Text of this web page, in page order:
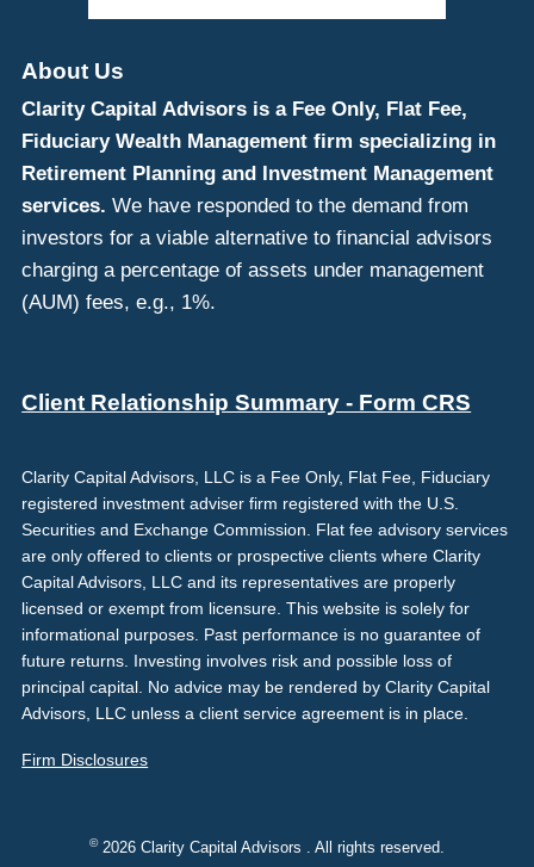
About Us
Clarity Capital Advisors is a Fee Only, Flat Fee,
Fiduciary Wealth Management firm specializing in
Retirement Planning and Investment Management
services. We have responded to the demand from
investors for a viable alternative to financial advisors
charging a percentage of assets under management
(AUM) fees, e.g., 1%.
Client Relationship Summary - Form CRS
Clarity Capital Advisors, LLC is a Fee Only, Flat Fee, Fiduciary
registered investment adviser firm registered with the U.S.
Securities and Exchange Commission. Flat fee advisory services
are only offered to clients or prospective clients where Clarity
Capital Advisors, LLC and its representatives are properly
licensed or exempt from licensure. This website is solely for
informational purposes. Past performance is no guarantee of
future returns. Investing involves risk and possible loss of
principal capital. No advice may be rendered by Clarity Capital
Advisors, LLC unless a client service agreement is in place.
Firm Disclosures
©2026 Clarity Capital Advisors . All rights reserved.